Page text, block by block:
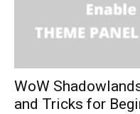
WoW
and Tricks for